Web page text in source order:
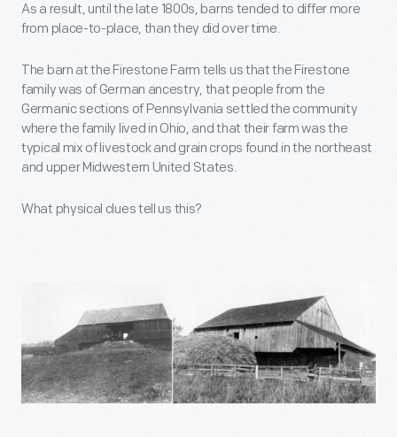
As a result, until the late 1800s, barns tended to differ more
from place-to-place, than they did over time.
The barn at the Firestone Farm tells us that the Firestone
family was of German ancestry, that people from the
Germanic sections of Pennsylvania settled the community
where the family lived in Ohio, and that their farm was the
typical mix of livestock and grain crops found in the northeast
and upper Midwestern United States.
What physical clues tell us this?